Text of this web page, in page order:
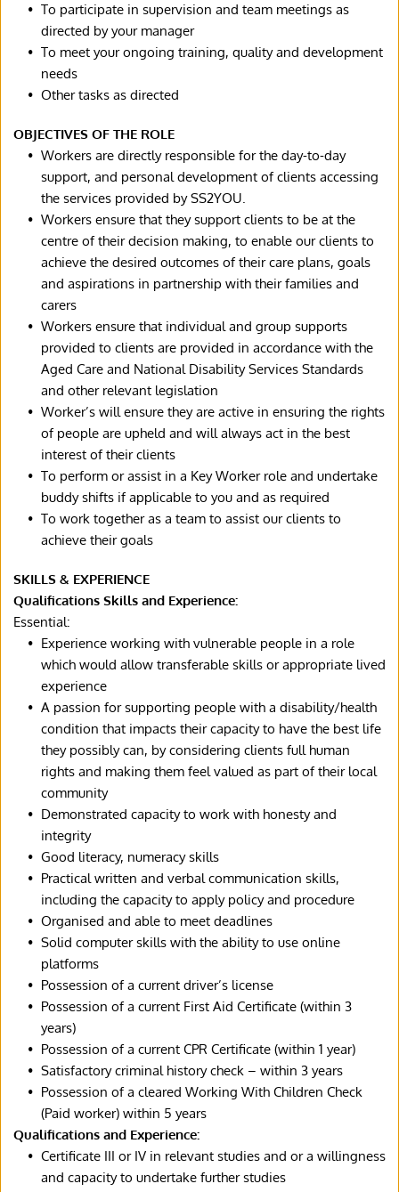
To participate in supervision and team meetings as
directed by your manager
To meet your ongoing training, quality and development
needs
Other tasks as directed
OBJECTIVES OF THE ROLE
Workers are directly responsible for the day-to-day
support, and personal development of clients accessing
the services provided by SS2YOU.
Workers ensure that they support clients to be at the
centre of their decision making, to enable our clients to
achieve the desired outcomes of their care plans, goals
and aspirations in partnership with their families and
carers
Workers ensure that individual and group supports
provided to clients are provided in accordance with the
Aged Care and National Disability Services Standards
and other relevant legislation
Worker’s will ensure they are active in ensuring the rights
of people are upheld and will always act in the best
interest of their clients
To perform or assist in a Key Worker role and undertake
buddy shifts if applicable to you and as required
To work together as a team to assist our clients to
achieve their goals
SKILLS & EXPERIENCE
Qualifications Skills and Experience:
Essential:
Experience working with vulnerable people in a role
which would allow transferable skills or appropriate lived
experience
A passion for supporting people with a disability/health
condition that impacts their capacity to have the best life
they possibly can, by considering clients full human
rights and making them feel valued as part of their local
community
Demonstrated capacity to work with honesty and
integrity
Good literacy, numeracy skills
Practical written and verbal communication skills,
including the capacity to apply policy and procedure
Organised and able to meet deadlines
Solid computer skills with the ability to use online
platforms
Possession of a current driver’s license
Possession of a current First Aid Certificate (within 3
years)
Possession of a current CPR Certificate (within 1 year)
Satisfactory criminal history check – within 3 years
Possession of a cleared Working With Children Check
(Paid worker) within 5 years
Qualifications and Experience:
Certificate III or IV in relevant studies and or a willingness
and capacity to undertake further studies